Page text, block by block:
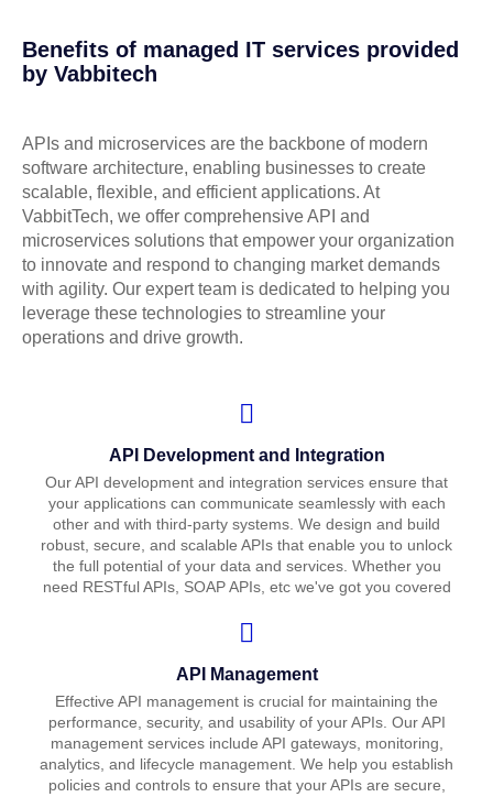
Benefits of managed IT services provided
by Vabbitech
APIs and microservices are the backbone of modern
software architecture, enabling businesses to create
scalable, flexible, and efficient applications. At
VabbitTech, we offer comprehensive API and
microservices solutions that empower your organization
to innovate and respond to changing market demands
with agility. Our expert team is dedicated to helping you
leverage these technologies to streamline your
operations and drive growth.
API Development and Integration
Our API development and integration services ensure that
your applications can communicate seamlessly with each
other and with third-party systems. We design and build
robust, secure, and scalable APIs that enable you to unlock
the full potential of your data and services. Whether you
need RESTful APIs, SOAP APIs, etc we've got you covered
API Management
Effective API management is crucial for maintaining the
performance, security, and usability of your APIs. Our API
management services include API gateways, monitoring,
analytics, and lifecycle management. We help you establish
policies and controls to ensure that your APIs are secure,